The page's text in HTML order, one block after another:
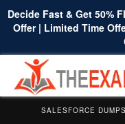
Decide Fast & Get 50%
Offer | Limited Time
SALESFORCE DUMPS